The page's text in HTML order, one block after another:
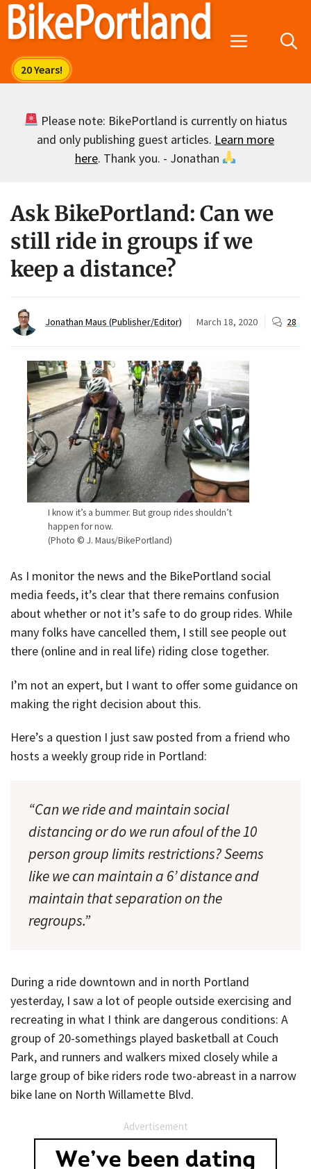
Skip
Menu
Please note: BikePortland is currently on hiatus
and only publishing guest articles. Learn more
here. Thank you. - Jonathan
Ask BikePortland: Can we
still ride in groups if we
keep a distance?
Jonathan Maus (Publisher/Editor) March 18, 2020 28
I know it’s a bummer. But group rides shouldn’t
happen for now.
(Photo © J. Maus/BikePortland)
As I monitor the news and the BikePortland social
media feeds, it’s clear that there remains confusion
about whether or not it’s safe to do group rides. While
many folks have cancelled them, I still see people out
there (online and in real life) riding close together.
I’m not an expert, but I want to offer some guidance on
making the right decision about this.
Here’s a question I just saw posted from a friend who
hosts a weekly group ride in Portland:
“Can we ride and maintain social
distancing or do we run afoul of the 10
person group limits restrictions? Seems
like we can maintain a 6’ distance and
maintain that separation on the
regroups.”
During a ride downtown and in north Portland
yesterday, I saw a lot of people outside exercising and
recreating in what I think are dangerous conditions: A
group of 20-somethings played basketball at Couch
Park, and runners and walkers mixed closely while a
large group of bike riders rode two-abreast in a narrow
bike lane on North Willamette Blvd.
Advertisement